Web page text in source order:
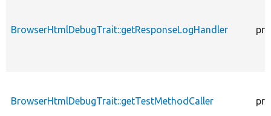
BrowserHtmlDebugTrait::getResponseLogHandler
BrowserHtmlDebugTrait::getTestMethodCaller